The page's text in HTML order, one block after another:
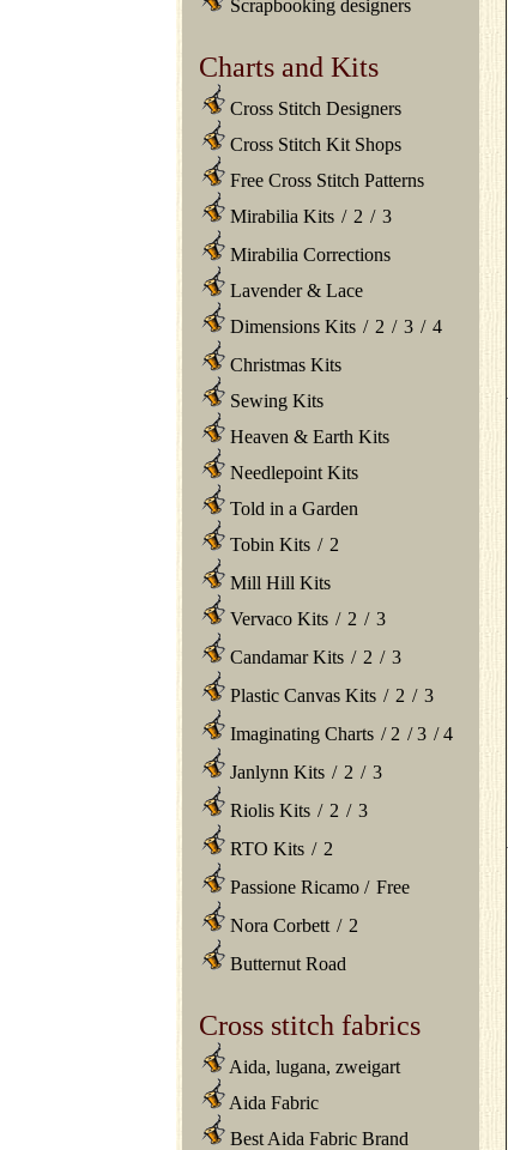
Scrapbooking designers
Charts and Kits
Cross Stitch Designers
Cross Stitch Kit Shops
Free Cross Stitch Patterns
Mirabilia Kits / 2 / 3
Mirabilia Corrections
Lavender & Lace
Dimensions Kits / 2 / 3 / 4
Christmas Kits
Sewing Kits
Heaven & Earth Kits
Needlepoint Kits
Told in a Garden
Tobin Kits / 2
Mill Hill Kits
Vervaco Kits / 2 / 3
Candamar Kits / 2 / 3
Plastic Canvas Kits / 2 / 3
Imaginating Charts / 2 /3 /4
Janlynn Kits / 2 / 3
Riolis Kits / 2 / 3
RTO Kits / 2
Passione Ricamo / Free
Nora Corbett / 2
Butternut Road
Cross stitch fabrics
Aida, lugana, zweigart
Aida Fabric
Best Aida Fabric Brand